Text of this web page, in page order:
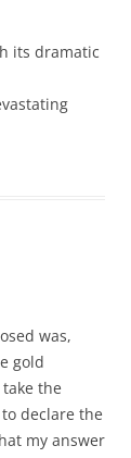
its dramatic
was,
gold
the
declare the
my answer